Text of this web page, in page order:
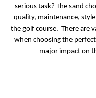
serious task? The sand
quality, maintenance,
the golf course. There are
when choosing the
major impact on